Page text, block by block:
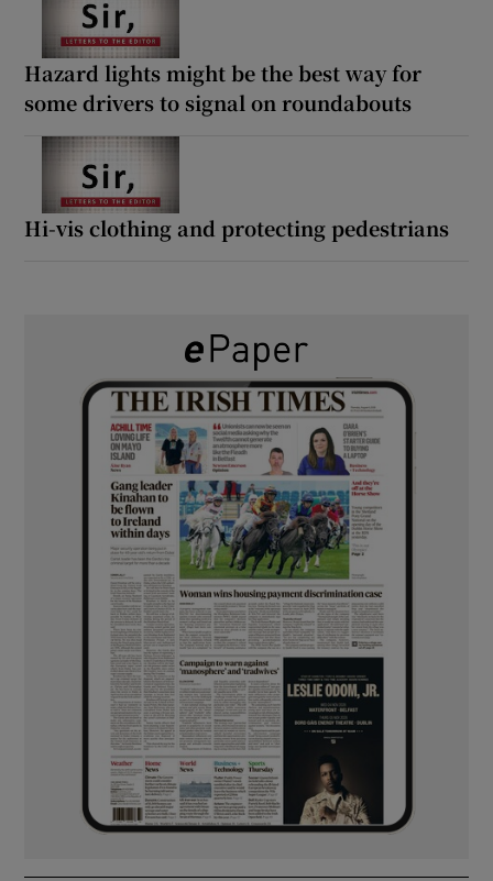
Hazard lights might be the best way for
some drivers to signal on roundabouts
Hi-vis clothing and protecting pedestrians